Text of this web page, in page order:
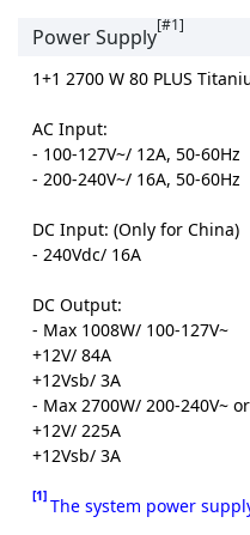
Power Supply[#1]
1+1 2700 W 80 PLUS
AC Input:
- 100-127V~/ 12A, 50-60Hz
- 200-240V~/ 16A, 50-60Hz
DC Input: (Only for China)
- 240Vdc/ 16A
DC Output:
- Max 1008W/ 100-127V~
+12V/ 84A
+12Vsb/ 3A
- Max 2700W/ 200-240V~
+12V/ 225A
+12Vsb/ 3A
[1] The system power